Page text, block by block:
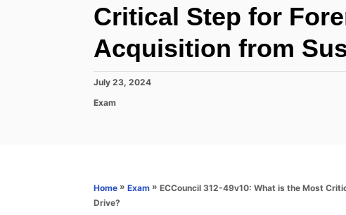
Critical Step for
Acquisition from
P
s
July 23, 2024
C
r
e
Exam
Home » Exam » ECCouncil 312-49v10: What is the Most
Drive?